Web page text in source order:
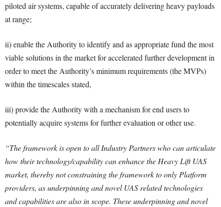
piloted air systems, capable of accurately delivering heavy payloads
at range;
ii) enable the Authority to identify and as appropriate fund the most
viable solutions in the market for accelerated further development in
order to meet the Authority’s minimum requirements (the MVPs)
within the timescales stated,
iii) provide the Authority with a mechanism for end users to
potentially acquire systems for further evaluation or other use.
“The framework is open to all Industry Partners who can articulate
how their technology/capability can enhance the Heavy Lift UAS
market, thereby not constraining the framework to only Platform
providers, as underpinning and novel UAS related technologies
and capabilities are also in scope. These underpinning and novel